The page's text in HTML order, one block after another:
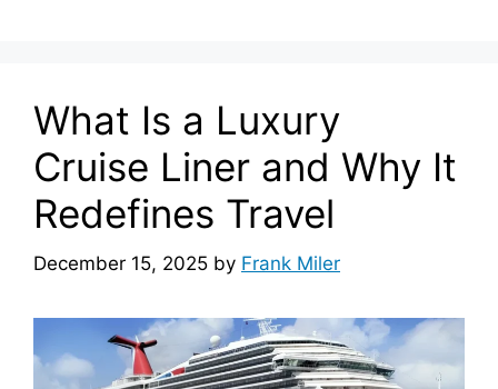
What Is a Luxury
Cruise Liner and Why It
Redefines Travel
December 15, 2025 by Frank Miler